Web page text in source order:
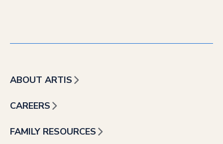
ABOUT ARTIS
CAREERS
FAMILY RESOURCES